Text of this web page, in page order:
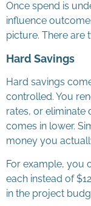
Once spend is
influence
picture. There are
Hard Savings
Hard savings
controlled. You
rates, or eliminate
comes in lower.
money you
For example, you
each instead of
in the project